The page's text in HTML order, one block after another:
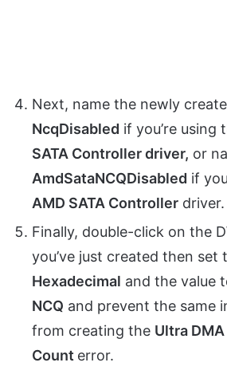
Next, name the newly
NcqDisabled if you’re using
SATA Controller driver, or
AmdSataNCQDisabled if
AMD SATA Controller driver.
Finally, double-click on the
you’ve just created then set
Hexadecimal and the value
NCQ and prevent the same
from creating the Ultra
Count error.